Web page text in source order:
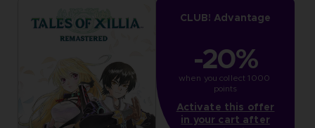
CLUB! Advantage
-20%
when you collect 1000
points
Activate this offer
in your cart after